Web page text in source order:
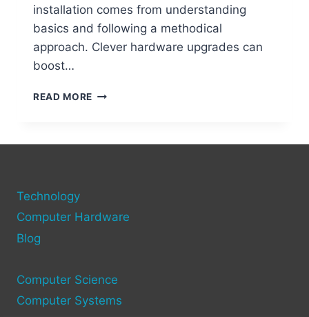
installation comes from understanding
basics and following a methodical
approach. Clever hardware upgrades can
boost…
READ MORE STEP-
YOUR
Technology
Computer Hardware
Blog
Computer Science
Computer Systems